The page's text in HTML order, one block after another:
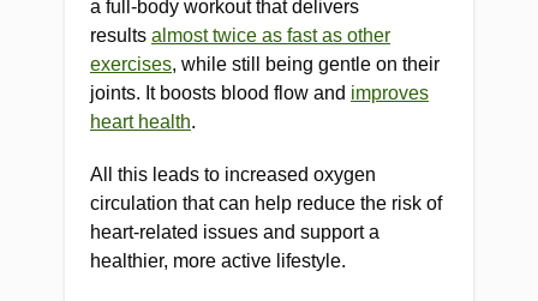
a full-body workout that delivers
results almost twice as fast as other
exercises, while still being gentle on their
joints. It boosts blood flow and improves
heart health.
All this leads to increased oxygen
circulation that can help reduce the risk of
heart-related issues and support a
healthier, more active lifestyle.